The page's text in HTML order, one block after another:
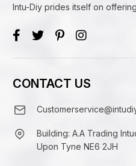
Intu-Diy prides itself on
CONTACT US
Building: A.A Trading
Upon Tyne NE6 2JH